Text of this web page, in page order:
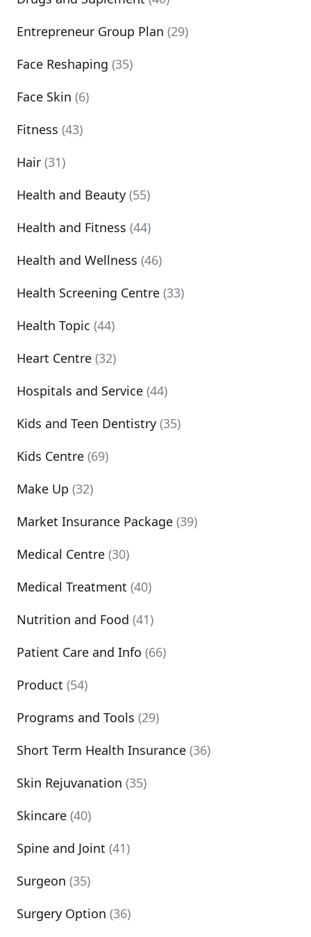
Entrepreneur Group Plan (29)
Face Reshaping (35)
Face Skin (6)
Fitness (43)
Hair (31)
Health and Beauty (55)
Health and Fitness (44)
Health and Wellness (46)
Health Screening Centre (33)
Health Topic (44)
Heart Centre (32)
Hospitals and Service (44)
Kids and Teen Dentistry (35)
Kids Centre (69)
Make Up (32)
Market Insurance Package (39)
Medical Centre (30)
Medical Treatment (40)
Nutrition and Food (41)
Patient Care and Info (66)
Product (54)
Programs and Tools (29)
Short Term Health Insurance (36)
Skin Rejuvanation (35)
Skincare (40)
Spine and Joint (41)
Surgeon (35)
Surgery Option (36)